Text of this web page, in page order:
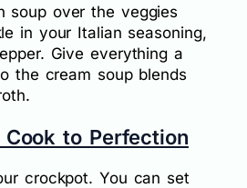
soup over the veggies
in your Italian seasoning,
Give everything a
the cream soup blends
to Perfection
crockpot. You can set